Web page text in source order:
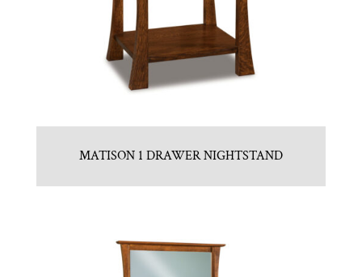
MATISON 1 DRAWER NIGHTSTAND